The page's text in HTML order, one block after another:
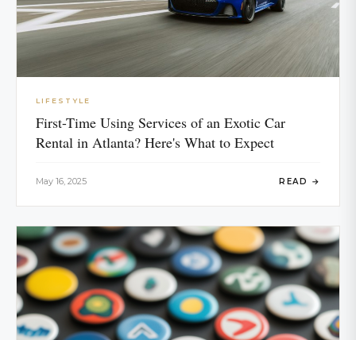
LIFESTYLE
First-Time Using Services of an Exotic Car
Rental in Atlanta? Here's What to Expect
May 16, 2025 READ →